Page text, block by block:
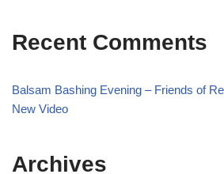
Recent Comments
Balsam Bashing Evening – Friends of
New Video
Archives